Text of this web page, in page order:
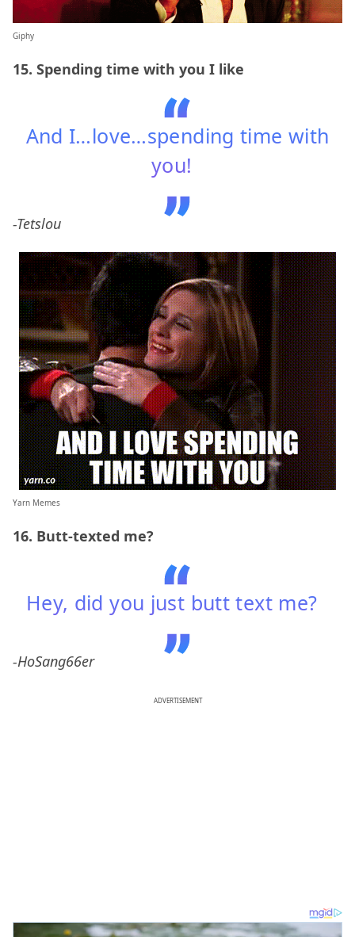
Giphy
15. Spending time with you I like
And I…love…spending time with
you!
-Tetslou
Yarn Memes
16. Butt-texted me?
Hey, did you just butt text me?
-HoSang66er
ADVERTISEMENT